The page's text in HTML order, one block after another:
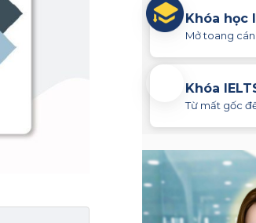
Khóa học
Mở toang
Khóa
Từ mất gốc